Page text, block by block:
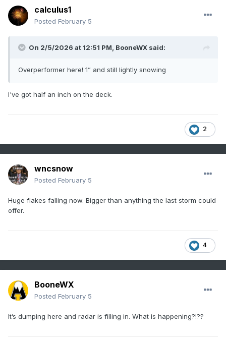
calculus1
Posted February 5
On 2/5/2026 at 12:51 PM, BooneWX said:
Overperformer here! 1” and still lightly snowing
I've got half an inch on the deck.
2
wncsnow
Posted February 5
Huge flakes falling now. Bigger than anything the last storm could
offer.
4
BooneWX
Posted February 5
It’s dumping here and radar is filling in. What is happening?!??